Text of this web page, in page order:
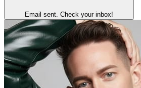
Email sent. Check your inbox!